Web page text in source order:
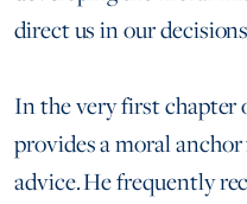
direct us in our
In the very first chapter
provides a moral
advice. He frequently